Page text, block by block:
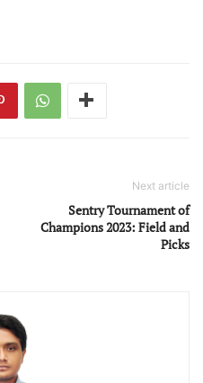
Next article
Sentry Tournament of
Champions 2023: Field and
Picks